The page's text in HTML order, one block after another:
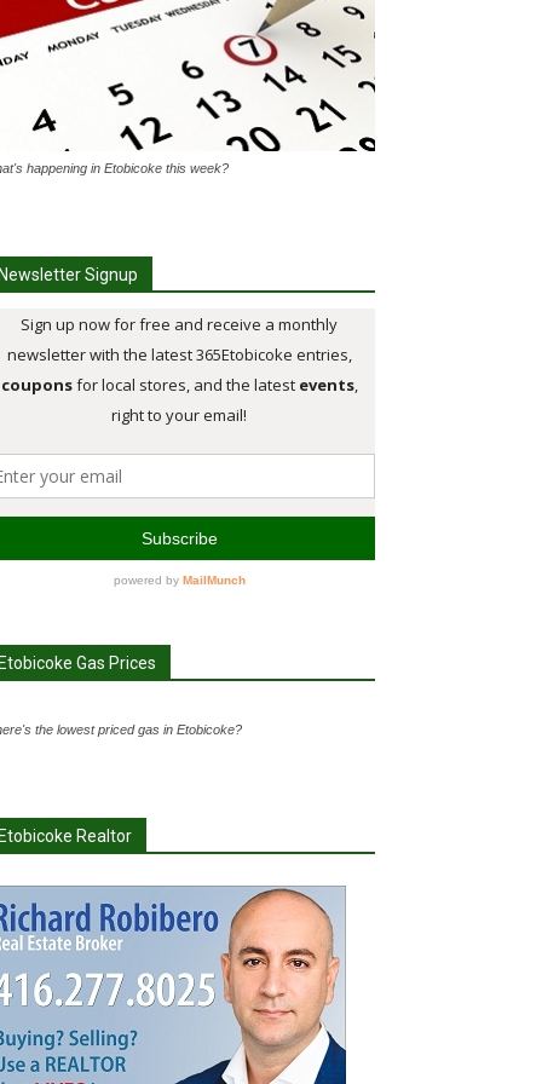
happening in Etobicoke this week?
Signup
Gas Prices
the lowest priced gas in Etobicoke?
Realtor